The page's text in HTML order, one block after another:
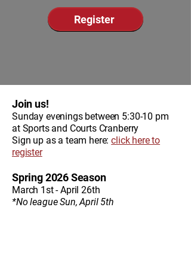
Register
Join us!
Sunday evenings between 5:30-10 pm
at Sports and Courts Cranberry
Sign up as a team here:click here to
register
Spring 2026 Season
March 1st - April 26th
*No league Sun, April 5th